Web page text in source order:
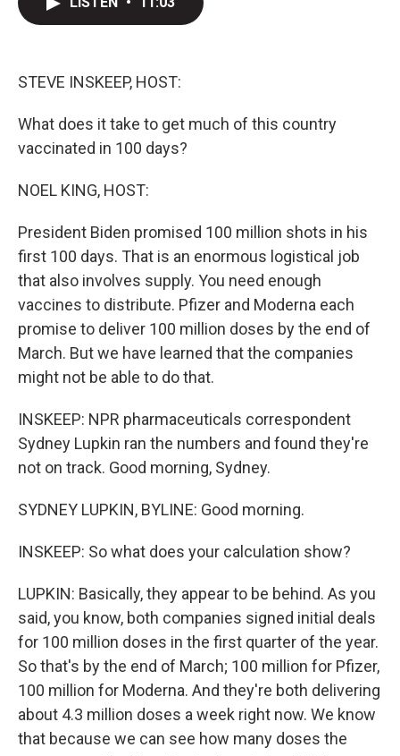
STEVE INSKEEP, HOST:
What does it take to get much of this country
vaccinated in 100 days?
NOEL KING, HOST:
President Biden promised 100 million shots in his
first 100 days. That is an enormous logistical job
that also involves supply. You need enough
vaccines to distribute. Pfizer and Moderna each
promise to deliver 100 million doses by the end of
March. But we have learned that the companies
might not be able to do that.
INSKEEP: NPR pharmaceuticals correspondent
Sydney Lupkin ran the numbers and found they're
not on track. Good morning, Sydney.
SYDNEY LUPKIN, BYLINE: Good morning.
INSKEEP: So what does your calculation show?
LUPKIN: Basically, they appear to be behind. As you
said, you know, both companies signed initial deals
for 100 million doses in the first quarter of the year.
So that's by the end of March; 100 million for Pfizer,
100 million for Moderna. And they're both delivering
about 4.3 million doses a week right now. We know
that because we can see how many doses the